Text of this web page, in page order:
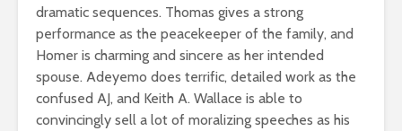
dramatic sequences. Thomas gives a strong
performance as the peacekeeper of the family, and
Homer is charming and sincere as her intended
spouse. Adeyemo does terrific, detailed work as the
confused AJ, and Keith A. Wallace is able to
convincingly sell a lot of moralizing speeches as his